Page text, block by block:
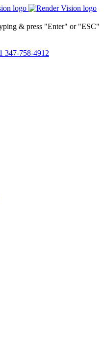
& press "Enter" or "ESC"
347-758-4912